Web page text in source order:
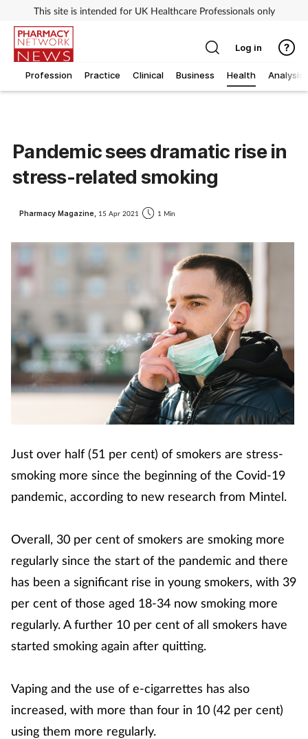
This site is intended for UK Healthcare Professionals only
Profession Practice Clinical Business Health Analysis
Log in
Pandemic sees dramatic rise in
stress-related smoking
Pharmacy Magazine, 15 Apr 2021 1 Min
Just over half (51 per cent) of smokers are stress-
smoking more since the beginning of the Covid-19
pandemic, according to new research from Mintel.
Overall, 30 per cent of smokers are smoking more
regularly since the start of the pandemic and there
has been a significant rise in young smokers, with 39
per cent of those aged 18-34 now smoking more
regularly. A further 10 per cent of all smokers have
started smoking again after quitting.
Vaping and the use of e-cigarrettes has also
increased, with more than four in 10 (42 per cent)
using them more regularly.